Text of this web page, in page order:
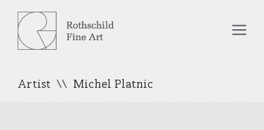
Skip
to
content
Artist Michel Platnic